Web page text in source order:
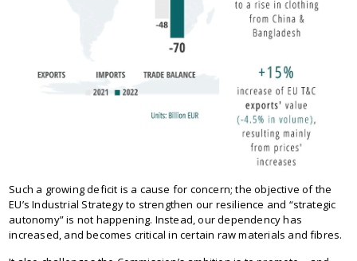
Such a growing deficit is a cause for concern; the objective of the
EU’s Industrial Strategy to strengthen our resilience and “strategic
autonomy” is not happening. Instead, our dependency has
increased, and becomes critical in certain raw materials and fibres.